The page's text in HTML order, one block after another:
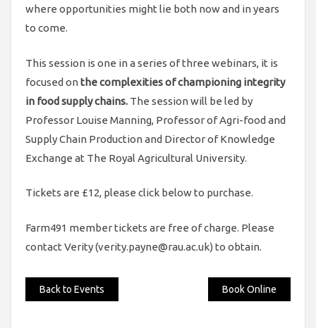
where opportunities might lie both now and in years
to come.
This session is one in a series of three webinars, it is
focused onthe complexities of championing integrity
in food supply chains. The session will be led by
Professor Louise Manning, Professor of Agri-food and
Supply Chain Production and Director of Knowledge
Exchange at The Royal Agricultural University.
Tickets are £12, please click below to purchase.
Farm491 member tickets are free of charge. Please
contact Verity (verity.payne@rau.ac.uk) to obtain.
Back to Events Book Online